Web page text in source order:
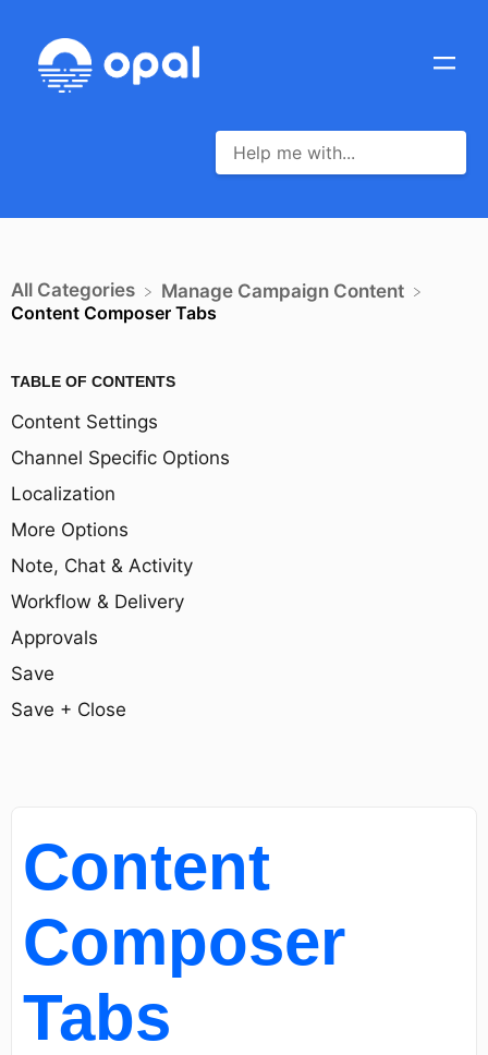
TABLE OF CONTENTS
Content Settings
Channel Specific Options
Localization
More Options
Note, Chat & Activity
Workflow & Delivery
Approvals
Save
Save + Close
All Categories
​Manage Campaign Content
Content Composer Tabs
Content
Composer
Tabs